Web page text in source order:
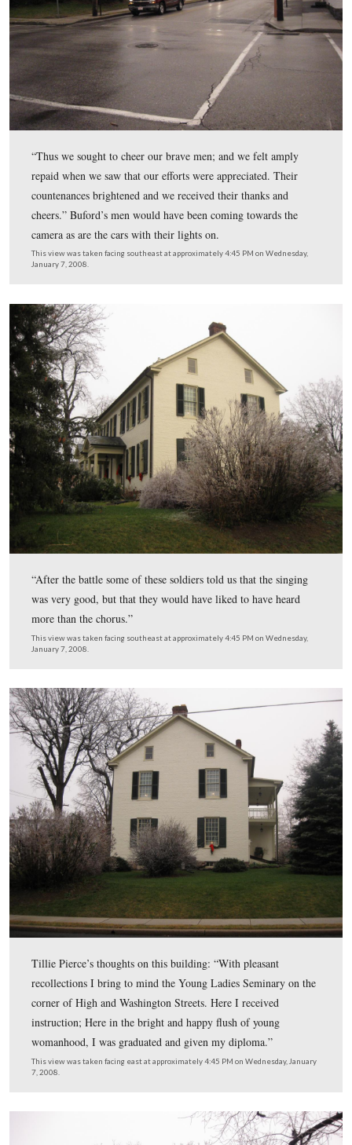
According to Tillie Pierce, Mrs. Eyster told her
“Children, run home as quickly as you can. It did not
repeating. I am satisfied some of the girls did not reach
homes before the Rebels were in the streets.”
After this group of Confederates (Early’s Division)
noon on Tuesday, June 30, 1863, Buford’s cavalry
Gettysburg and the girls went out to see them.
This view was taken facing south at approximately 4:45 PM on
January 7, 2008.
Tillie Pierce described the scene, “A crowd of ‘us girls’
standing on the corner of Washington and High Streets
told, would before long be in battle, my sister started